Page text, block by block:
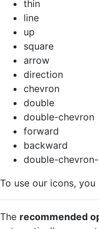
thin
line
up
square
arrow
direction
chevron
double
double-chevron
forward
backward
double-
To use our icons,
The recommended